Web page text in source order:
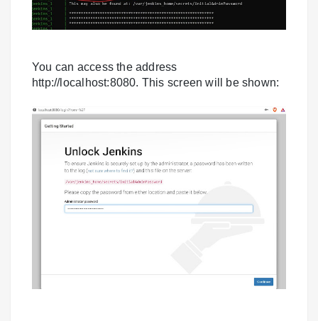
You can access the address
http://localhost:8080. This screen will be shown: